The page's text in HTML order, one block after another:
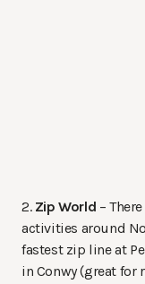
2. Zip World –
activities around
fastest zip line at
in Conwy (great for